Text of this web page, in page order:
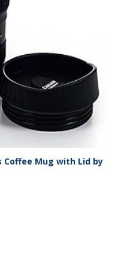
Coffee Mug with Lid by